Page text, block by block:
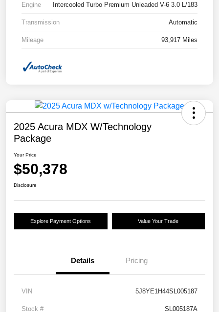
Engine Intercooled Turbo Premium Unleaded V-6 3.0 L/183
Transmission Automatic
Mileage 93,917 Miles
2025 Acura MDX W/Technology
Package
Your Price
$50,378
Disclosure
Explore Payment Options Value Your Trade
Details Pricing
VIN 5J8YE1H44SL005187
Stock # SL005187A